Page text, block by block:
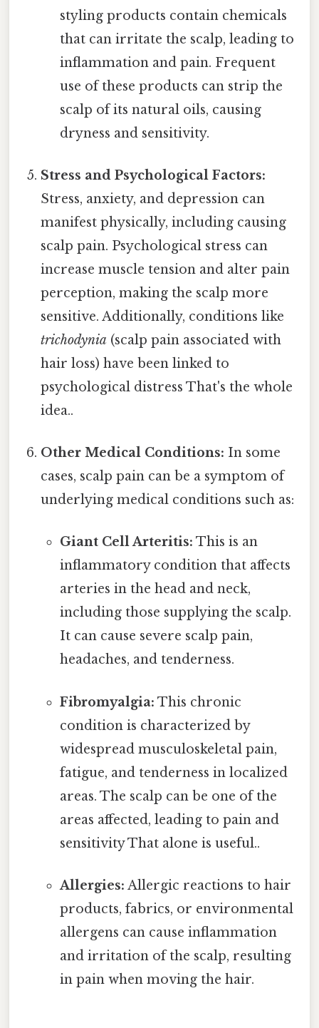
styling products contain chemicals
that can irritate the scalp, leading to
inflammation and pain. Frequent
use of these products can strip the
scalp of its natural oils, causing
dryness and sensitivity.
Stress and Psychological Factors:
Stress, anxiety, and depression can
manifest physically, including causing
scalp pain. Psychological stress can
increase muscle tension and alter pain
perception, making the scalp more
sensitive. Additionally, conditions like
trichodynia (scalp pain associated with
hair loss) have been linked to
psychological distress That's the whole
idea..
Other Medical Conditions: In some
cases, scalp pain can be a symptom of
underlying medical conditions such as:
Giant Cell Arteritis: This is an
inflammatory condition that affects
arteries in the head and neck,
including those supplying the scalp.
It can cause severe scalp pain,
headaches, and tenderness.
Fibromyalgia: This chronic
condition is characterized by
widespread musculoskeletal pain,
fatigue, and tenderness in localized
areas. The scalp can be one of the
areas affected, leading to pain and
sensitivity That alone is useful..
Allergies: Allergic reactions to hair
products, fabrics, or environmental
allergens can cause inflammation
and irritation of the scalp, resulting
in pain when moving the hair.